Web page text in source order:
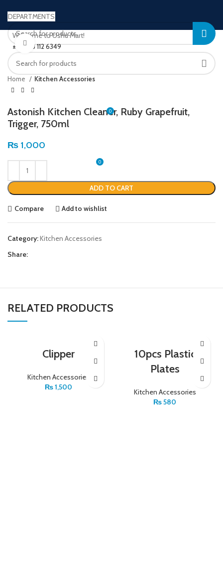
DEPARTMENTS
LOGIN / REGISTER
0
0
Welcome to Ushu Mart!
±92 333 112 6349
Click to enlarge
Home Kitchen Accessories
Astonish Kitchen Cleaner, Ruby Grapefruit,
Trigger, 750ml
₨ 1,000
ADD TO CART
Compare Add to wishlist
Category:Kitchen Accessories
Share:
RELATED PRODUCTS
Clipper
Kitchen Accessories
₨1,500
10pcs Plastic
Plates
Kitchen Accessories
₨580